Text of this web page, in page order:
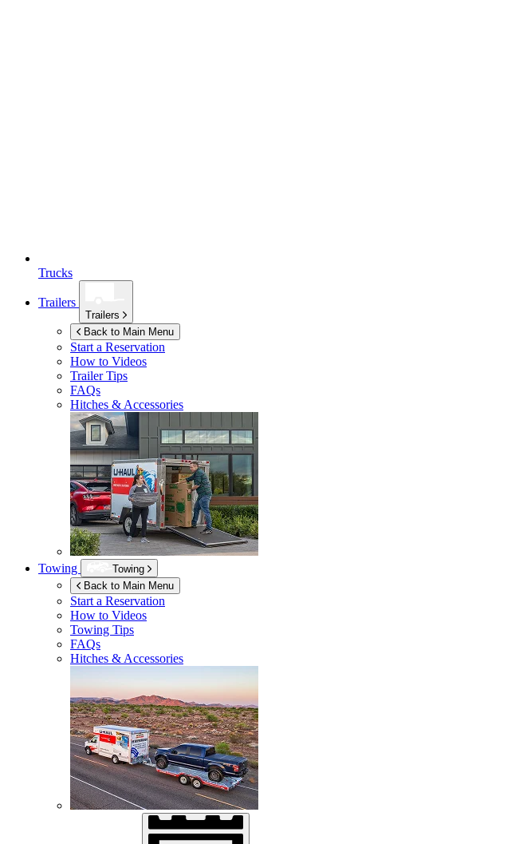
Trucks
Trailers
Trailers
Back to Main Menu
Start a Reservation
How to Videos
Trailer Tips
FAQs
Hitches & Accessories
Towing
Towing
Back to Main Menu
Start a Reservation
How to Videos
Towing Tips
FAQs
Hitches & Accessories